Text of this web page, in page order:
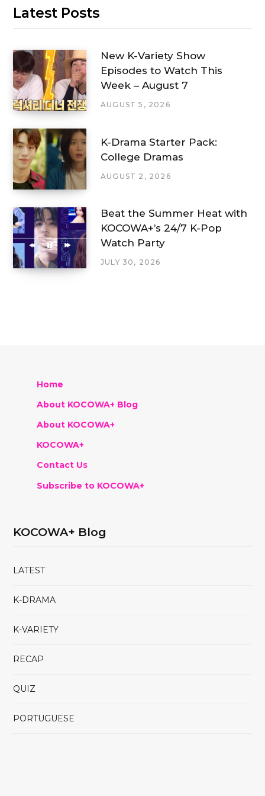
Latest Posts
New K-Variety Show
Episodes to Watch This
Week – August 7
AUGUST 5, 2026
K-Drama Starter Pack:
College Dramas
AUGUST 2, 2026
Beat the Summer Heat with
KOCOWA+’s 24/7 K-Pop
Watch Party
JULY 30, 2026
Home
About KOCOWA+ Blog
About KOCOWA+
KOCOWA+
Contact Us
Subscribe to KOCOWA+
KOCOWA+ Blog
LATEST
K-DRAMA
K-VARIETY
RECAP
QUIZ
PORTUGUESE